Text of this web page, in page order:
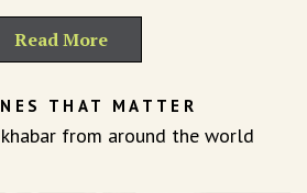
Read More
THAT MATTER
from around the world